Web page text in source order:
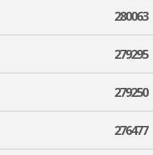
280063
279295
279250
276477